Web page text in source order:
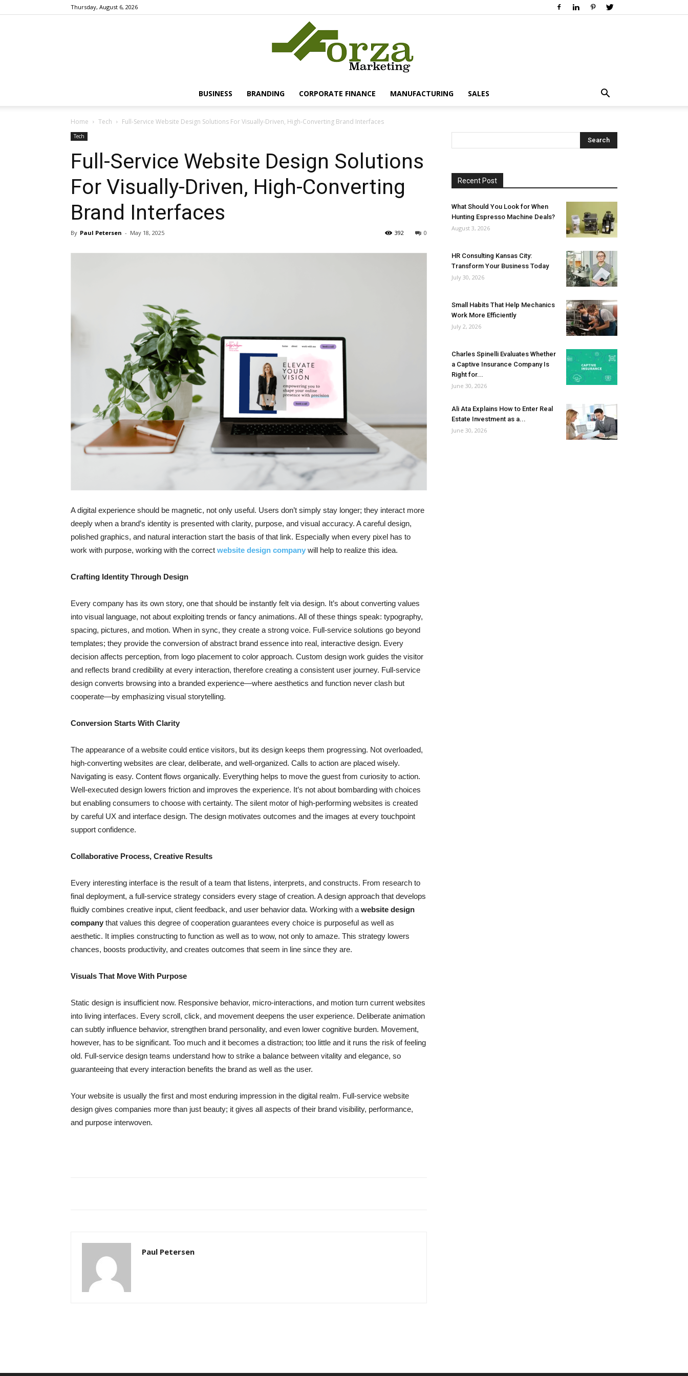
Thursday, August 6, 2026
Marketing
BUSINESS BRANDING CORPORATE FINANCE MANUFACTURING SALES
Home Tech Full-Service Website Design Solutions For Visually-Driven, High-Converting Brand Interfaces
Tech
Full-Service Website Design Solutions
For Visually-Driven, High-Converting
Brand Interfaces
By Paul Petersen - May 18, 2025 0
392
A digital experience should be magnetic, not only useful. Users don’t simply stay longer; they interact more
deeply when a brand’s identity is presented with clarity, purpose, and visual accuracy. A careful design,
polished graphics, and natural interaction start the basis of that link. Especially when every pixel has to
work with purpose, working with the correct website design company will help to realize this idea.
Crafting Identity Through Design
Every company has its own story, one that should be instantly felt via design. It’s about converting values
into visual language, not about exploiting trends or fancy animations. All of these things speak: typography,
spacing, pictures, and motion. When in sync, they create a strong voice. Full-service solutions go beyond
templates; they provide the conversion of abstract brand essence into real, interactive design. Every
decision affects perception, from logo placement to color approach. Custom design work guides the visitor
and reflects brand credibility at every interaction, therefore creating a consistent user journey. Full-service
design converts browsing into a branded experience—where aesthetics and function never clash but
cooperate—by emphasizing visual storytelling.
Conversion Starts With Clarity
The appearance of a website could entice visitors, but its design keeps them progressing. Not overloaded,
high-converting websites are clear, deliberate, and well-organized. Calls to action are placed wisely.
Navigating is easy. Content flows organically. Everything helps to move the guest from curiosity to action.
Well-executed design lowers friction and improves the experience. It’s not about bombarding with choices
but enabling consumers to choose with certainty. The silent motor of high-performing websites is created
by careful UX and interface design. The design motivates outcomes and the images at every touchpoint
support confidence.
Collaborative Process, Creative Results
Every interesting interface is the result of a team that listens, interprets, and constructs. From research to
final deployment, a full-service strategy considers every stage of creation. A design approach that develops
fluidly combines creative input, client feedback, and user behavior data. Working with a website design
company that values this degree of cooperation guarantees every choice is purposeful as well as
aesthetic. It implies constructing to function as well as to wow, not only to amaze. This strategy lowers
chances, boosts productivity, and creates outcomes that seem in line since they are.
Visuals That Move With Purpose
Static design is insufficient now. Responsive behavior, micro-interactions, and motion turn current websites
into living interfaces. Every scroll, click, and movement deepens the user experience. Deliberate animation
can subtly influence behavior, strengthen brand personality, and even lower cognitive burden. Movement,
however, has to be significant. Too much and it becomes a distraction; too little and it runs the risk of feeling
old. Full-service design teams understand how to strike a balance between vitality and elegance, so
guaranteeing that every interaction benefits the brand as well as the user.
Your website is usually the first and most enduring impression in the digital realm. Full-service website
design gives companies more than just beauty; it gives all aspects of their brand visibility, performance,
and purpose interwoven.
Paul Petersen
Recent Post
What Should You Look for When
Hunting Espresso Machine Deals?
August 3, 2026
HR Consulting Kansas City:
Transform Your Business Today
July 30, 2026
Small Habits That Help Mechanics
Work More Efficiently
July 2, 2026
Charles Spinelli Evaluates Whether
a Captive Insurance Company Is
Right for...
June 30, 2026
Ali Ata Explains How to Enter Real
Estate Investment as a...
June 30, 2026